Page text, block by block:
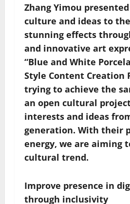
Zhang Yimou
culture and ideas to
stunning effects
and innovative art
“Blue and White
Style Content Creation
trying to achieve the
an open cultural
interests and ideas
generation. With their
energy, we are aiming
cultural trend.
Improve presence in
through inclusivity